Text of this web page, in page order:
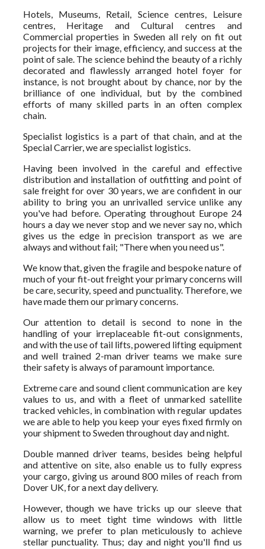
Hotels, Museums, Retail, Science centres, Leisure
centres, Heritage and Cultural centres and
Commercial properties in Sweden all rely on fit out
projects for their image, efficiency, and success at the
point of sale. The science behind the beauty of a richly
decorated and flawlessly arranged hotel foyer for
instance, is not brought about by chance, nor by the
brilliance of one individual, but by the combined
efforts of many skilled parts in an often complex
chain.
Specialist logistics is a part of that chain, and at the
Special Carrier, we are specialist logistics.
Having been involved in the careful and effective
distribution and installation of outfitting and point of
sale freight for over 30 years, we are confident in our
ability to bring you an unrivalled service unlike any
you've had before. Operating throughout Europe 24
hours a day we never stop and we never say no, which
gives us the edge in precision transport as we are
always and without fail; "There when you need us".
We know that, given the fragile and bespoke nature of
much of your fit-out freight your primary concerns will
be care, security, speed and punctuality. Therefore, we
have made them our primary concerns.
Our attention to detail is second to none in the
handling of your irreplaceable fit-out consignments,
and with the use of tail lifts, powered lifting equipment
and well trained 2-man driver teams we make sure
their safety is always of paramount importance.
Extreme care and sound client communication are key
values to us, and with a fleet of unmarked satellite
tracked vehicles, in combination with regular updates
we are able to help you keep your eyes fixed firmly on
your shipment to Sweden throughout day and night.
Double manned driver teams, besides being helpful
and attentive on site, also enable us to fully express
your cargo, giving us around 800 miles of reach from
Dover UK, for a next day delivery.
However, though we have tricks up our sleeve that
allow us to meet tight time windows with little
warning, we prefer to plan meticulously to achieve
stellar punctuality. Thus; day and night you'll find us